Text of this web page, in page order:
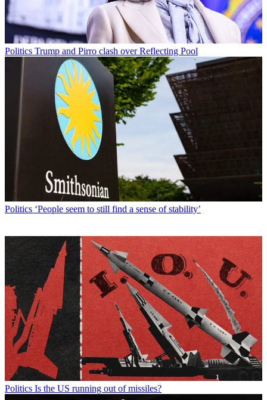
Politics Trump and Pirro clash over Reflecting Pool
Politics ‘People seem to still find a sense of stability’
Politics Is the US running out of missiles?